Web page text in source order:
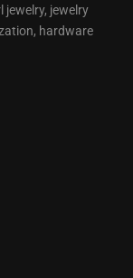
jewelry, jewelry
hardware